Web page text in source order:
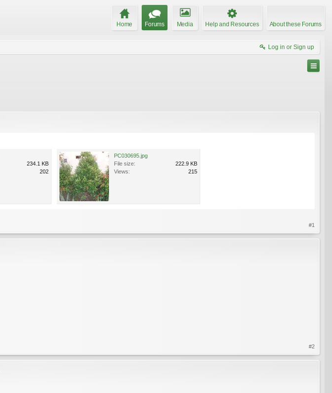
Home Forums Media Help and Resources About these Forums
Log in or Sign up
234.1 KB
202
PC030695.jpg
File size:
222.9 KB
Views:
215
#1
#2